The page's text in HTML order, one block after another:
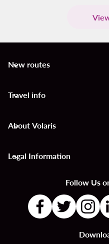
New routes
keyboard_arrow_down
Travel info
keyboard_arrow_down
About Volaris
keyboard_arrow_down
Legal Information
keyboard_arrow_down
Follow Us